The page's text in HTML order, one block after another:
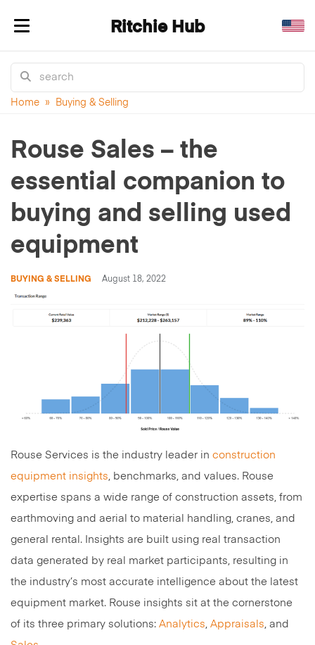
Toggle navigation Ritchie Hub
Home » Buying & Selling
Rouse Sales – the
essential companion to
buying and selling used
equipment
BUYING & SELLING August 18, 2022
Rouse Services is the industry leader in construction
equipment insights, benchmarks, and values. Rouse
expertise spans a wide range of construction assets, from
earthmoving and aerial to material handling, cranes, and
general rental. Insights are built using real transaction
data generated by real market participants, resulting in
the industry’s most accurate intelligence about the latest
equipment market. Rouse insights sit at the cornerstone
of its three primary solutions: Analytics, Appraisals, and